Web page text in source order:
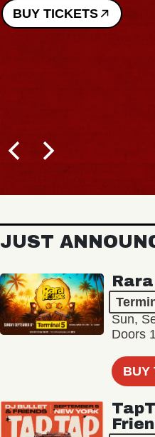
BUY TICKETS
JUST
Sun,
Doors
BUY